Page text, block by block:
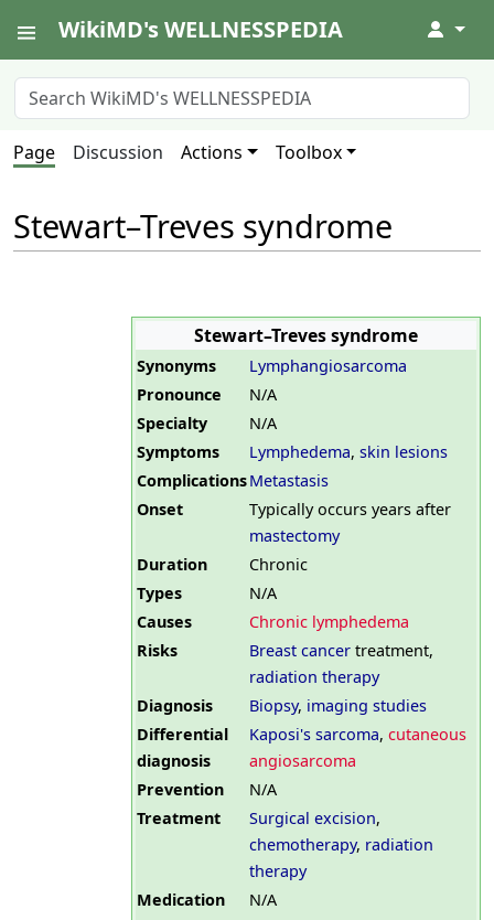
WikiMD's WELLNESSPEDIA ↓
Page Discussion Actions Toolbox
Stewart–Treves syndrome
Stewart–Treves syndrome
Synonyms
Lymphangiosarcoma
Pronounce
N/A
Specialty
N/A
Symptoms
Lymphedema,skin lesions
ComplicationsMetastasis
Onset
Typically occurs years after
mastectomy
Duration
Chronic
Types
N/A
Causes
Chronic lymphedema
Risks
Breast cancer treatment,
radiation therapy
Diagnosis
Biopsy, imaging studies
Differential
diagnosis
Kaposi's sarcoma,cutaneous
angiosarcoma
Prevention
N/A
Treatment
Surgical excision,
chemotherapy, radiation
therapy
Medication
N/A